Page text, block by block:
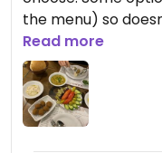
the menu) so
this place.
Read more